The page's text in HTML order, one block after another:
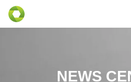
NEWS